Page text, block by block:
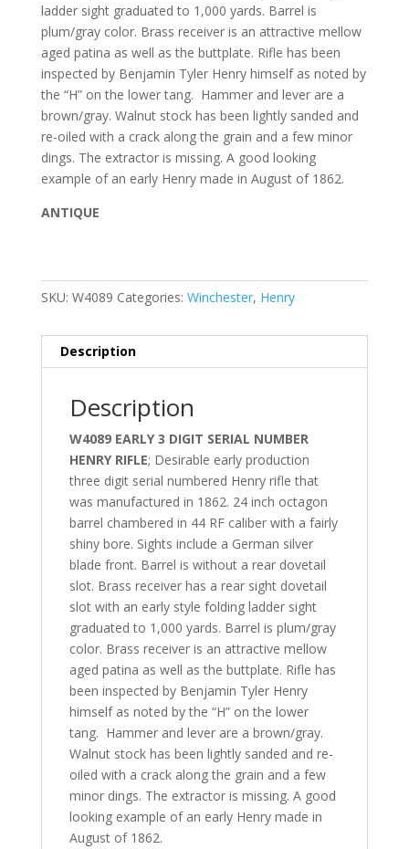
ladder sight graduated to 1,000 yards. Barrel is
plum/gray color. Brass receiver is an attractive mellow
aged patina as well as the buttplate. Rifle has been
inspected by Benjamin Tyler Henry himself as noted by
the “H” on the lower tang. Hammer and lever are a
brown/gray. Walnut stock has been lightly sanded and
re-oiled with a crack along the grain and a few minor
dings. The extractor is missing. A good looking
example of an early Henry made in August of 1862.
ANTIQUE
SKU: W4089 Categories: Winchester, Henry
Description
Description
W4089 EARLY 3 DIGIT SERIAL NUMBER
HENRY RIFLE; Desirable early production
three digit serial numbered Henry rifle that
was manufactured in 1862. 24 inch octagon
barrel chambered in 44 RF caliber with a fairly
shiny bore. Sights include a German silver
blade front. Barrel is without a rear dovetail
slot. Brass receiver has a rear sight dovetail
slot with an early style folding ladder sight
graduated to 1,000 yards. Barrel is plum/gray
color. Brass receiver is an attractive mellow
aged patina as well as the buttplate. Rifle has
been inspected by Benjamin Tyler Henry
himself as noted by the “H” on the lower
tang. Hammer and lever are a brown/gray.
Walnut stock has been lightly sanded and re-
oiled with a crack along the grain and a few
minor dings. The extractor is missing. A good
looking example of an early Henry made in
August of 1862.